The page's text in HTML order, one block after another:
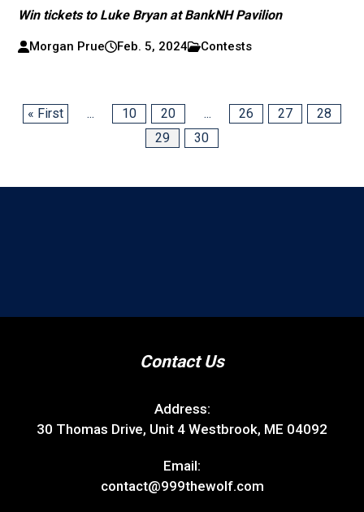
Win tickets to Luke Bryan at BankNH Pavilion
Morgan Prue Feb. 5, 2024 Contests
« First ... 10 20 ... 26 27
28
29
30
Contact Us
Address:
30 Thomas Drive, Unit 4 Westbrook, ME 04092
Email:
contact@999thewolf.com